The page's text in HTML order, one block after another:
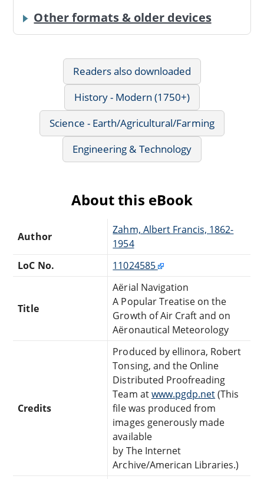
Other formats & older devices
Readers also downloaded
History - Modern (1750+)
Science - Earth/Agricultural/Farming
Engineering & Technology
About this eBook
Author
Zahm, Albert Francis, 1862-
1954
LoC No.
11024585
Title
Aërial Navigation
A Popular Treatise on the
Growth of Air Craft and on
Aëronautical Meteorology
Credits
Produced by ellinora, Robert
Tonsing, and the Online
Distributed Proofreading
Team atwww.pgdp.net(This
file was produced from
images generously made
available
by The Internet
Archive/American Libraries.)